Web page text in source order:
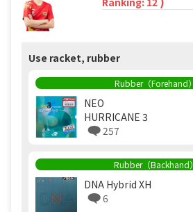
Use racket, rubber
Rubber（Forehand）
NEO
HURRICANE 3
257
Rubber（Backhand）
DNA Hybrid XH
6